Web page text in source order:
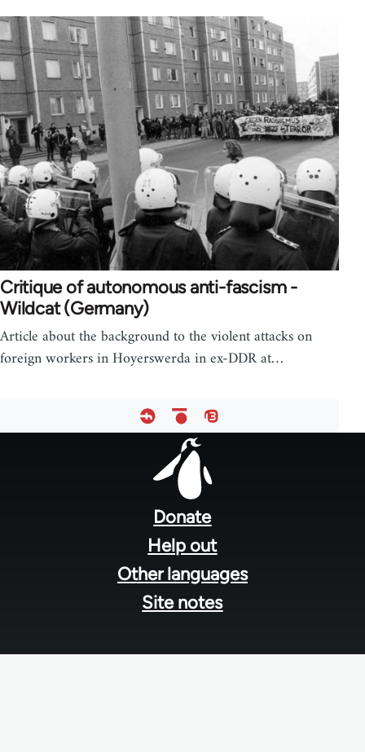
Critique of autonomous anti-fascism -
Wildcat (Germany)
Article about the background to the violent attacks on
foreign workers in Hoyerswerda in ex-DDR at…
Donate
Help out
Other languages
Site notes